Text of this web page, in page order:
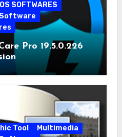
SOFTWARES
Software
Pro 19.5.0.226
Tool
Multimedia